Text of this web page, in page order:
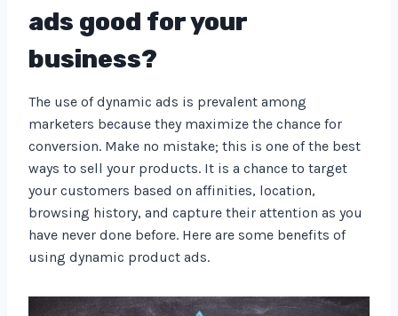
ads good for your
business?
The use of dynamic ads is prevalent among
marketers because they maximize the chance for
conversion. Make no mistake; this is one of the best
ways to sell your products. It is a chance to target
your customers based on affinities, location,
browsing history, and capture their attention as you
have never done before. Here are some benefits of
using dynamic product ads.